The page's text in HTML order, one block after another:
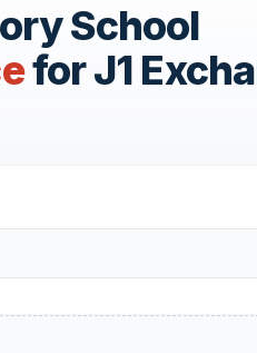
School
for J1